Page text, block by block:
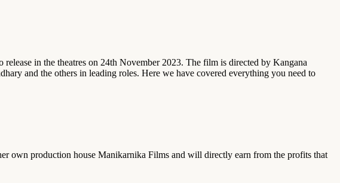
in the theatres on 24th November 2023. The film is directed by Kangana
and the others in leading roles. Here we have covered everything you need to
own production house Manikarnika Films and will directly earn from the profits that